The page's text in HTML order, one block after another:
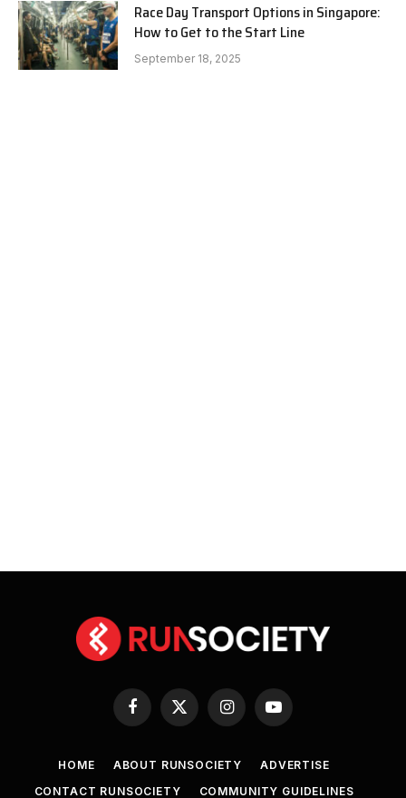
Race Day Transport Options in Singapore:
How to Get to the Start Line
September 18, 2025
Facebook
X
InstagramYouTube
HOME ABOUT RUNSOCIETY
ADVERTISE
CONTACT RUNSOCIETY
COMMUNITY GUIDELINES